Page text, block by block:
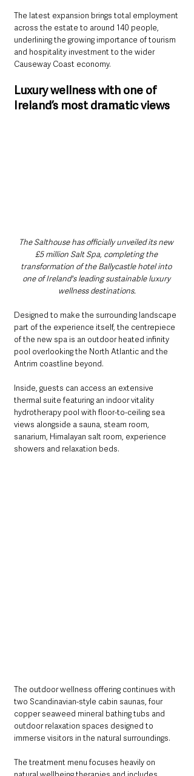
The latest expansion brings total employment
across the estate to around 140 people,
underlining the growing importance of tourism
and hospitality investment to the wider
Causeway Coast economy.
Luxury wellness with one of
Ireland’s most dramatic views
The Salthouse has officially unveiled its new
£5 million Salt Spa, completing the
transformation of the Ballycastle hotel into
one of Ireland's leading sustainable luxury
wellness destinations.
Designed to make the surrounding landscape
part of the experience itself, the centrepiece
of the new spa is an outdoor heated infinity
pool overlooking the North Atlantic and the
Antrim coastline beyond.
Inside, guests can access an extensive
thermal suite featuring an indoor vitality
hydrotherapy pool with floor-to-ceiling sea
views alongside a sauna, steam room,
sanarium, Himalayan salt room, experience
showers and relaxation beds.
The outdoor wellness offering continues with
two Scandinavian-style cabin saunas, four
copper seaweed mineral bathing tubs and
outdoor relaxation spaces designed to
immerse visitors in the natural surroundings.
The treatment menu focuses heavily on